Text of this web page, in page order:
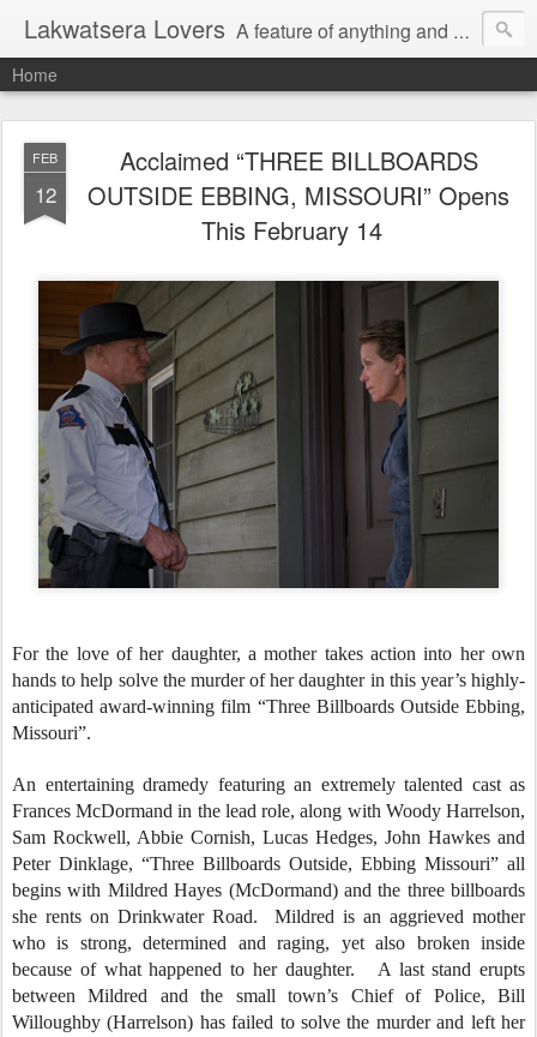
Lakwatsera Lovers A feature of anything and everything
Home
FEB
12
Acclaimed “THREE BILLBOARDS
OUTSIDE EBBING, MISSOURI” Opens
This February 14
For the love of her daughter, a mother takes action into her own
hands to help solve the murder of her daughter in this year’s highly-
anticipated award-winning film “Three Billboards Outside Ebbing,
Missouri”.
An entertaining dramedy featuring an extremely talented cast as
Frances McDormand in the lead role, along with Woody Harrelson,
Sam Rockwell, Abbie Cornish, Lucas Hedges, John Hawkes and
Peter Dinklage, “Three Billboards Outside, Ebbing Missouri” all
begins with Mildred Hayes (McDormand) and the three billboards
she rents on Drinkwater Road. Mildred is an aggrieved mother
who is strong, determined and raging, yet also broken inside
because of what happened to her daughter. A last stand erupts
between Mildred and the small town’s Chief of Police, Bill
Willoughby (Harrelson) has failed to solve the murder and left her